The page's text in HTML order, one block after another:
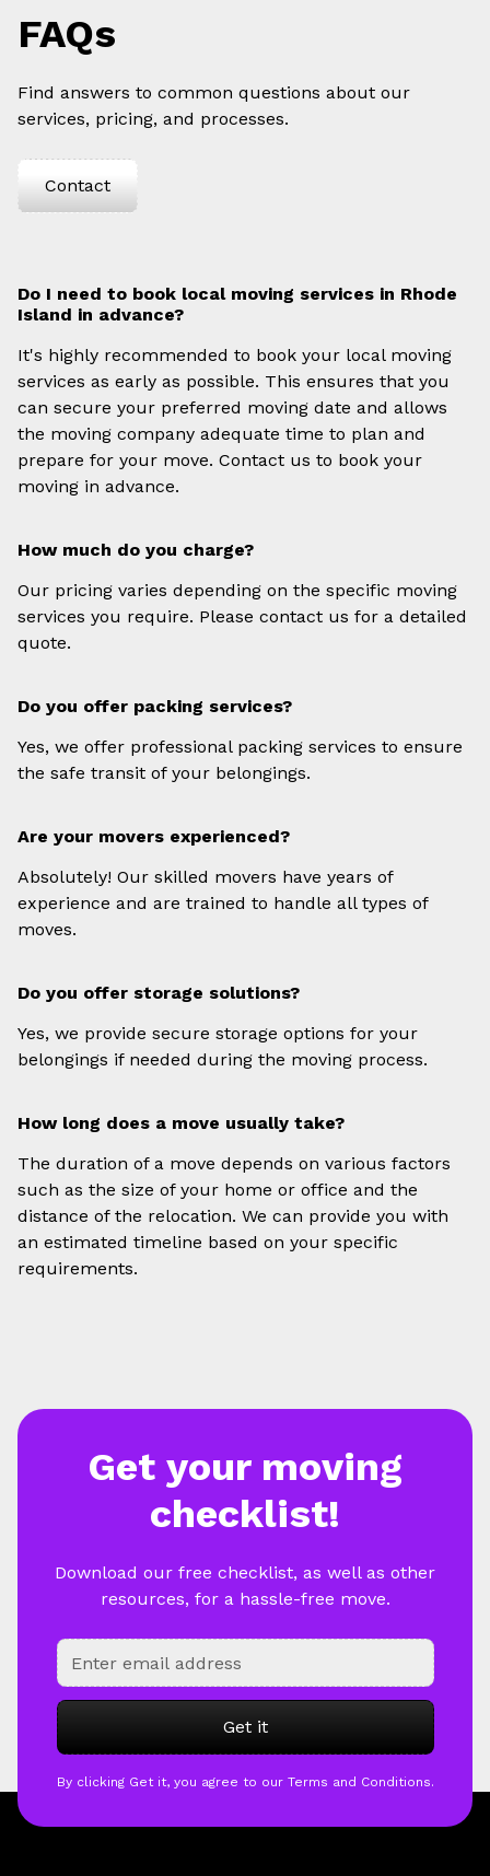
FAQs
Find answers to common questions about our
services, pricing, and processes.
Contact
Do I need to book local moving services in Rhode
Island in advance?
It's highly recommended to book your local moving
services as early as possible. This ensures that you
can secure your preferred moving date and allows
the moving company adequate time to plan and
prepare for your move. Contact us to book your
moving in advance.
How much do you charge?
Our pricing varies depending on the specific moving
services you require. Please contact us for a detailed
quote.
Do you offer packing services?
Yes, we offer professional packing services to ensure
the safe transit of your belongings.
Are your movers experienced?
Absolutely! Our skilled movers have years of
experience and are trained to handle all types of
moves.
Do you offer storage solutions?
Yes, we provide secure storage options for your
belongings if needed during the moving process.
How long does a move usually take?
The duration of a move depends on various factors
such as the size of your home or office and the
distance of the relocation. We can provide you with
an estimated timeline based on your specific
requirements.
Get your moving
checklist!
Download our free checklist, as well as other
resources, for a hassle-free move.
By clicking Get it, you agree to our Terms and Conditions.